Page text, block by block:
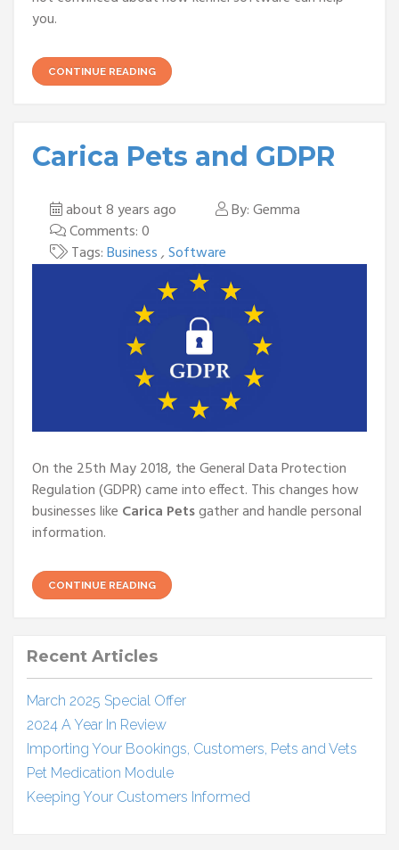
you.
CONTINUE READING
Carica Pets and GDPR
about 8 years ago
By: Gemma
Comments: 0
Tags:Business,Software
On the 25th May 2018, the General Data Protection
Regulation (GDPR) came into effect. This changes how
businesses like Carica Petsgather and handle personal
information.
CONTINUE READING
Recent Articles
March 2025 Special Offer
2024 A Year In Review
Importing Your Bookings, Customers, Pets and Vets
Pet Medication Module
Keeping Your Customers Informed